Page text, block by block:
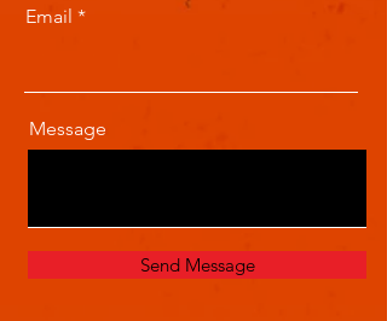
Email
Message
Send Message